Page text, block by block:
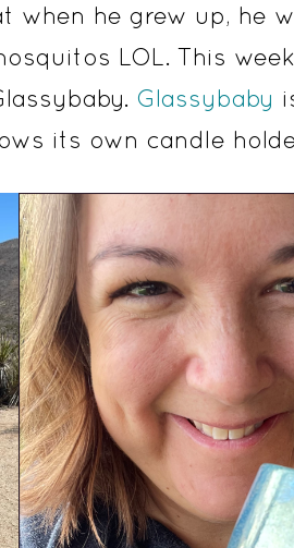
when he grew up, he
LOL. This
Glassybaby
its own candle